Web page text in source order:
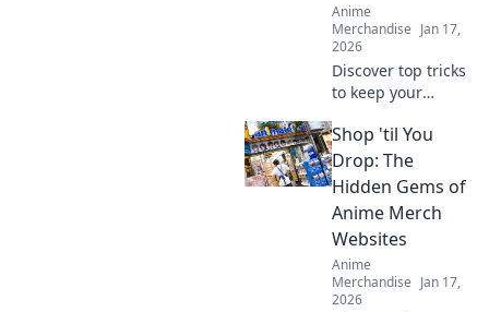
Anime
Merchandise Jan 17,
2026
Discover top tricks
to keep your
stylish forever.
Stay comfy and
chic while
elevating your
casual wardrobe
today!
Shop 'til You
Drop: The
Hidden Gems of
Anime Merch
Websites
Anime
Merchandise Jan 17,
2026